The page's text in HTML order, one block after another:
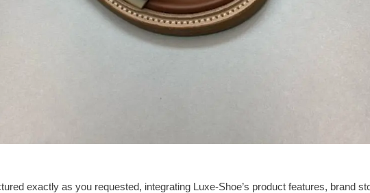
exactly as you requested, integrating Luxe‑Shoe’s product features, brand